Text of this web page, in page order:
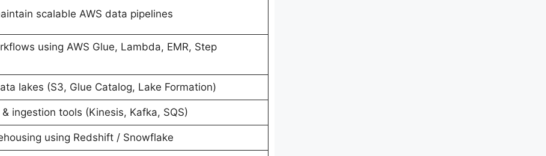
scalable AWS data pipelines
using AWS Glue, Lambda, EMR, Step
lakes (S3, Glue Catalog, Lake Formation)
ingestion tools (Kinesis, Kafka, SQS)
using Redshift / Snowflake